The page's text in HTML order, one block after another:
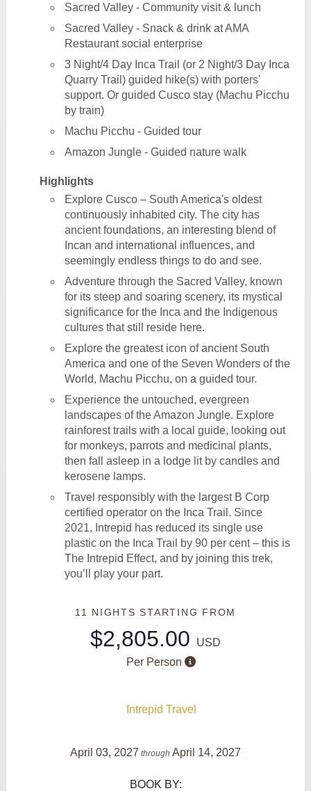
Sacred Valley - Community visit & lunch
Sacred Valley - Snack & drink at AMA
Restaurant social enterprise
3 Night/4 Day Inca Trail (or 2 Night/3 Day Inca
Quarry Trail) guided hike(s) with porters'
support. Or guided Cusco stay (Machu Picchu
by train)
Machu Picchu - Guided tour
Amazon Jungle - Guided nature walk
Highlights
Explore Cusco – South America's oldest
continuously inhabited city. The city has
ancient foundations, an interesting blend of
Incan and international influences, and
seemingly endless things to do and see.
Adventure through the Sacred Valley, known
for its steep and soaring scenery, its mystical
significance for the Inca and the Indigenous
cultures that still reside here.
Explore the greatest icon of ancient South
America and one of the Seven Wonders of the
World, Machu Picchu, on a guided tour.
Experience the untouched, evergreen
landscapes of the Amazon Jungle. Explore
rainforest trails with a local guide, looking out
for monkeys, parrots and medicinal plants,
then fall asleep in a lodge lit by candles and
kerosene lamps.
Travel responsibly with the largest B Corp
certified operator on the Inca Trail. Since
2021, Intrepid has reduced its single use
plastic on the Inca Trail by 90 per cent – this is
The Intrepid Effect, and by joining this trek,
you’ll play your part.
11 NIGHTSSTARTING FROM
$2,805.00
USD
Per Person
Intrepid Travel
April 03, 2027 through April 14, 2027
BOOK BY: